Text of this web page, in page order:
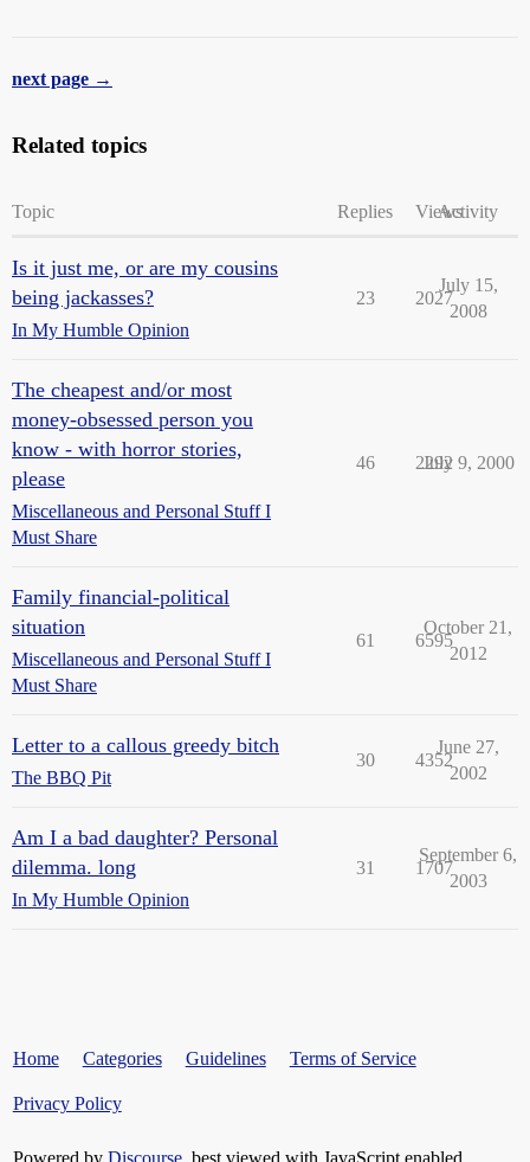
next page →
Related topics
Topic Replies ViewsActivity
Is it just me, or are my cousins
being jackasses?
In My Humble Opinion
23 2027
July 15,
2008
The cheapest and/or most
money-obsessed person you
know - with horror stories,
please
Miscellaneous and Personal Stuff I
Must Share
46 2292
July 9, 2000
Family financial-political
situation
Miscellaneous and Personal Stuff I
Must Share
61 6595
October 21,
2012
Letter to a callous greedy bitch
The BBQ Pit
30 4352
June 27,
2002
Am I a bad daughter? Personal
dilemma. long
In My Humble Opinion
31 1707
September 6,
2003
Home Categories Guidelines Terms of Service
Privacy Policy
Powered by Discourse, best viewed with JavaScript enabled